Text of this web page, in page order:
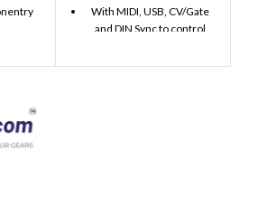
noise
in
With MIDI, USB, CV/Gate
and DIN Sync to control